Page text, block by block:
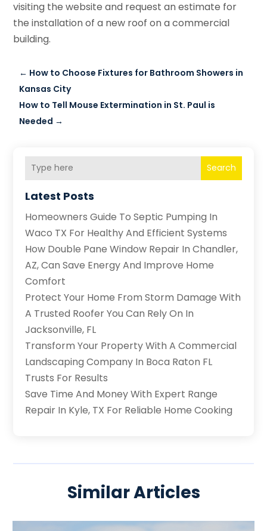
visiting the website and request an estimate for
the installation of a new roof on a commercial
building.
← How to Choose Fixtures for Bathroom Showers in
Kansas City
How to Tell Mouse Extermination in St. Paul is
Needed →
Search
Latest Posts
Homeowners Guide To Septic Pumping In
Waco TX For Healthy And Efficient Systems
How Double Pane Window Repair In Chandler,
AZ, Can Save Energy And Improve Home
Comfort
Protect Your Home From Storm Damage With
A Trusted Roofer You Can Rely On In
Jacksonville, FL
Transform Your Property With A Commercial
Landscaping Company In Boca Raton FL
Trusts For Results
Save Time And Money With Expert Range
Repair In Kyle, TX For Reliable Home Cooking
Similar Articles